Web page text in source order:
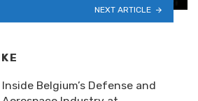
NEXT ARTICLE
Inside Belgium’s Defense and